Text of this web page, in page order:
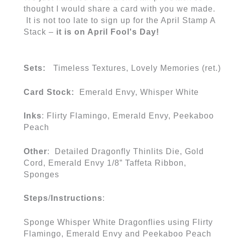
thought I would share a card with you we made.
It is not too late to sign up for the April Stamp A
Stack – it is on April Fool's Day!
Sets: Timeless Textures, Lovely Memories (ret.)
Card Stock: Emerald Envy, Whisper White
Inks: Flirty Flamingo, Emerald Envy, Peekaboo
Peach
Other: Detailed Dragonfly Thinlits Die, Gold
Cord, Emerald Envy 1/8” Taffeta Ribbon,
Sponges
Steps/ Instructions:
Sponge Whisper White Dragonflies using Flirty
Flamingo, Emerald Envy and Peekaboo Peach